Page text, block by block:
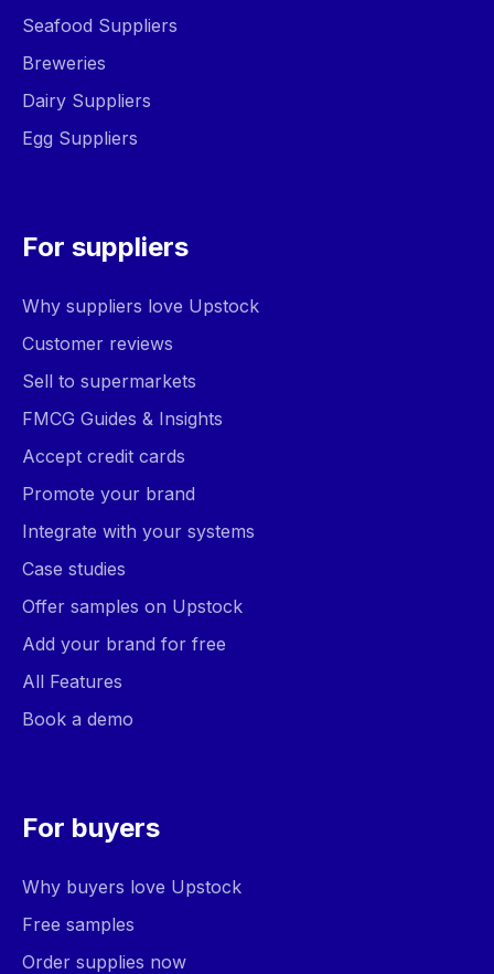
Seafood Suppliers
Breweries
Dairy Suppliers
Egg Suppliers
For suppliers
Why suppliers love Upstock
Customer reviews
Sell to supermarkets
FMCG Guides & Insights
Accept credit cards
Promote your brand
Integrate with your systems
Case studies
Offer samples on Upstock
Add your brand for free
All Features
Book a demo
For buyers
Why buyers love Upstock
Free samples
Order supplies now